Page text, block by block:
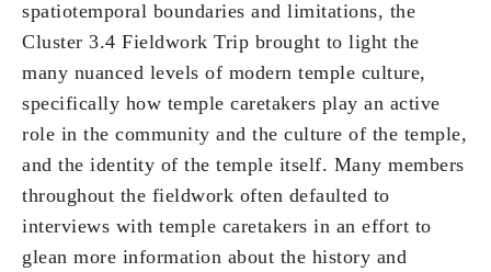
spatiotemporal boundaries and limitations, the
Cluster 3.4 Fieldwork Trip brought to light the
many nuanced levels of modern temple culture,
specifically how temple caretakers play an active
role in the community and the culture of the temple,
and the identity of the temple itself. Many members
throughout the fieldwork often defaulted to
interviews with temple caretakers in an effort to
glean more information about the history and